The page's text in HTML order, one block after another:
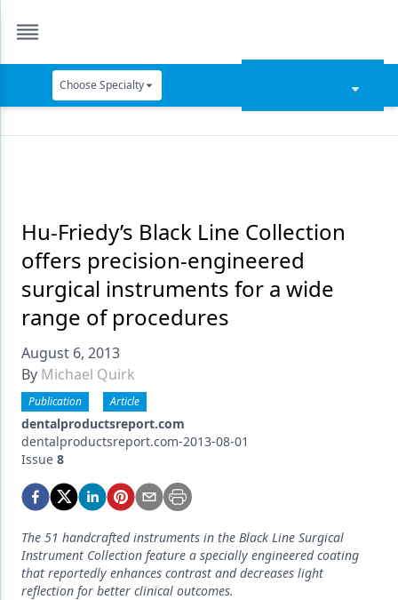
Choose Specialty
Data Security
Dentures
Digital Dentistry
Digital Imaging
Emerging Research
Endodontics
Equipment & Supplies
Implants
Infection Control
Laser Dentistry
Hu-Friedy’s Black Line Collection
offers precision-engineered
surgical instruments for a wide
range of procedures
August 6, 2013
By Michael Quirk
Publication Article
dentalproductsreport.com
dentalproductsreport.com-2013-08-01
Issue 8
The 51 handcrafted instruments in the Black Line Surgical
Instrument Collection feature a specially engineered coating
that reportedly enhances contrast and decreases light
reflection for better clinical outcomes.